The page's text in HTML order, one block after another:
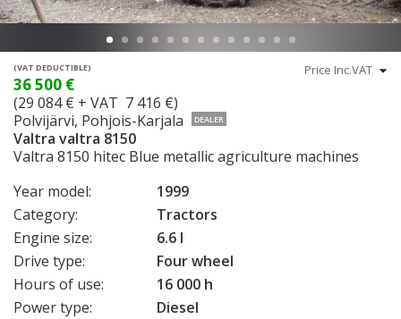
(VAT DEDUCTIBLE)
36 500 €
(29 084 € + VAT 7 416 €)
Polvijärvi, Pohjois-Karjala
DEALER
Valtra valtra 8150
Valtra 8150 hitec Blue metallic agriculture machines
Year model:
1999
Category:
Tractors
Engine size:
6.6 l
Drive type:
Four wheel
Hours of use:
16 000 h
Power type:
Diesel